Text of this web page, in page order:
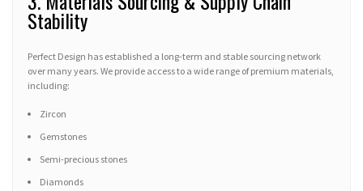
Stability
Perfect Design has established a long-term and stable sourcing network
over many years. We provide access to a wide range of premium materials,
including:
Zircon
Gemstones
Semi-precious stones
Diamonds